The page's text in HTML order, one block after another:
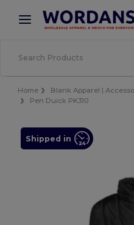
× Wordans App
Better prices on app!
Home Blank Apparel |
Pen Duick PK310
Shipped in